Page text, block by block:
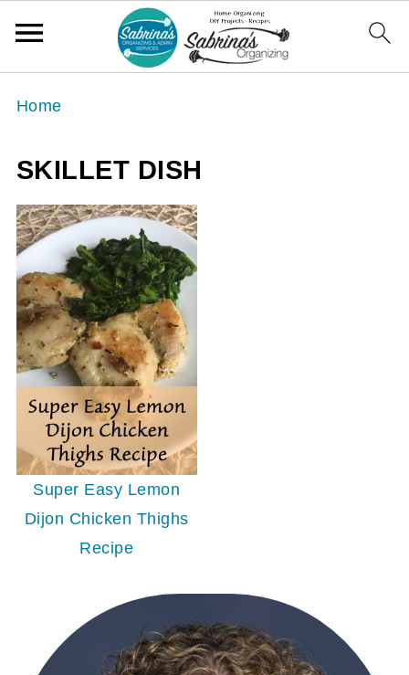
Home
SKILLET DISH
Super Easy Lemon
Dijon Chicken Thighs
Recipe